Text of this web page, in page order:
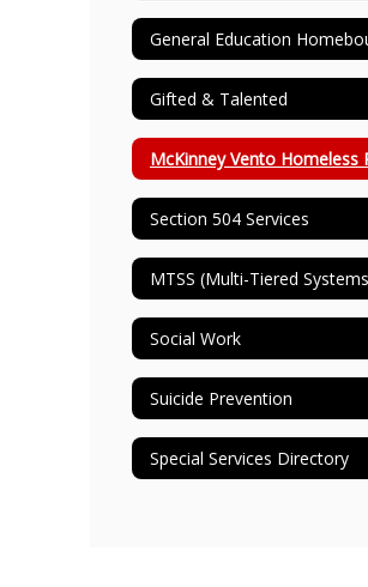
Gifted & Talented
Section 504 Services
Social Work
Suicide Prevention
Special Services Directory